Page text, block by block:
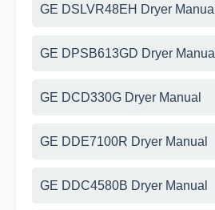
GE DSLVR48EH Dryer Manual
GE DPSB613GD Dryer Manual
GE DCD330G Dryer Manual
GE DDE7100R Dryer Manual
GE DDC4580B Dryer Manual